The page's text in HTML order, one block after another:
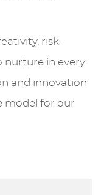
risk-
nurture in every
and innovation
model for our